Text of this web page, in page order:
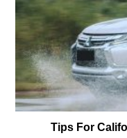
Tips For